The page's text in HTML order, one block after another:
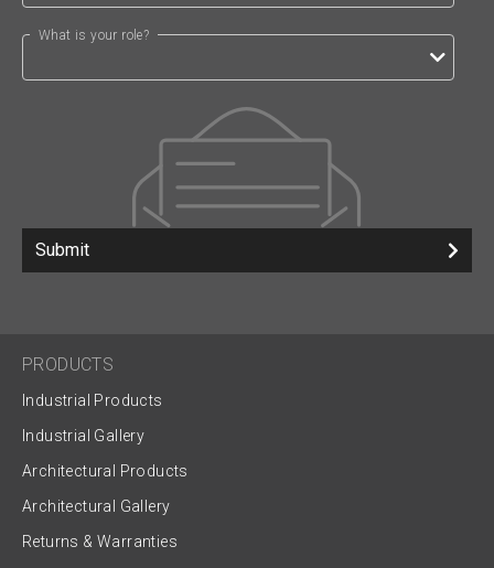
What is your role?
Submit
PRODUCTS
Industrial Products
Industrial Gallery
Architectural Products
Architectural Gallery
Returns & Warranties